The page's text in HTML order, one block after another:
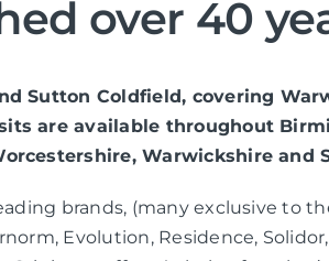
over 40
Sutton Coldfield, covering
are available throughout
Warwickshire and
brands, (many exclusive to
Evolution, Residence,